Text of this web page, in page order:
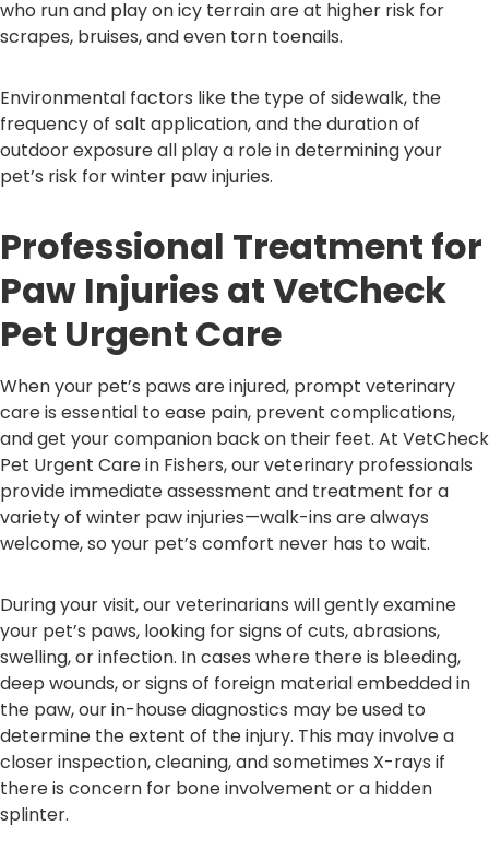
who run and play on icy terrain are at higher risk for
scrapes, bruises, and even torn toenails.
Environmental factors like the type of sidewalk, the
frequency of salt application, and the duration of
outdoor exposure all play a role in determining your
pet’s risk for winter paw injuries.
Professional Treatment for
Paw Injuries at VetCheck
Pet Urgent Care
When your pet’s paws are injured, prompt veterinary
care is essential to ease pain, prevent complications,
and get your companion back on their feet. At VetCheck
Pet Urgent Care in Fishers, our veterinary professionals
provide immediate assessment and treatment for a
variety of winter paw injuries—walk-ins are always
welcome, so your pet’s comfort never has to wait.
During your visit, our veterinarians will gently examine
your pet’s paws, looking for signs of cuts, abrasions,
swelling, or infection. In cases where there is bleeding,
deep wounds, or signs of foreign material embedded in
the paw, our in-house diagnostics may be used to
determine the extent of the injury. This may involve a
closer inspection, cleaning, and sometimes X-rays if
there is concern for bone involvement or a hidden
splinter.